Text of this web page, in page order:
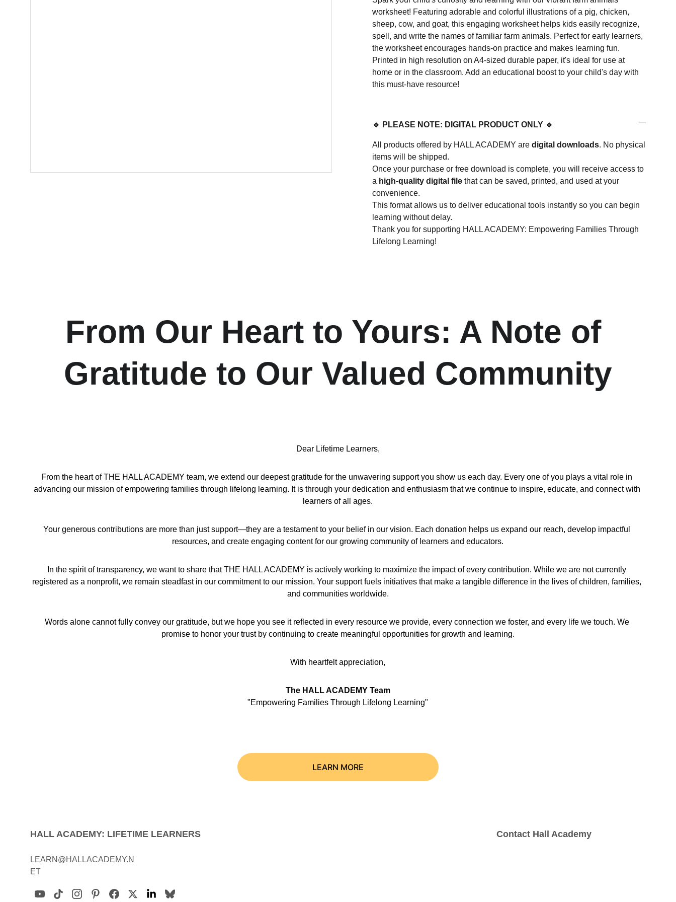
worksheet! Featuring adorable and colorful illustrations of a pig, chicken,
sheep, cow, and goat, this engaging worksheet helps kids easily recognize,
spell, and write the names of familiar farm animals. Perfect for early learners,
the worksheet encourages hands-on practice and makes learning fun.
Printed in high resolution on A4-sized durable paper, it's ideal for use at
home or in the classroom. Add an educational boost to your child's day with
this must-have resource!
🔹 PLEASE NOTE: DIGITAL PRODUCT ONLY 🔹
All products offered by HALL ACADEMY are digital downloads. No physical
items will be shipped.
Once your purchase or free download is complete, you will receive access to
a high-quality digital file that can be saved, printed, and used at your
convenience.
This format allows us to deliver educational tools instantly so you can begin
learning without delay.
Thank you for supporting HALL ACADEMY: Empowering Families Through
Lifelong Learning!
From Our Heart to Yours: A Note of
Gratitude to Our Valued Community
Dear Lifetime Learners,
From the heart of THE HALL ACADEMY team, we extend our deepest gratitude for the unwavering support you show us each day. Every one of you plays a vital role in
advancing our mission of empowering families through lifelong learning. It is through your dedication and enthusiasm that we continue to inspire, educate, and connect with
learners of all ages.
Your generous contributions are more than just support—they are a testament to your belief in our vision. Each donation helps us expand our reach, develop impactful
resources, and create engaging content for our growing community of learners and educators.
In the spirit of transparency, we want to share that THE HALL ACADEMY is actively working to maximize the impact of every contribution. While we are not currently
registered as a nonprofit, we remain steadfast in our commitment to our mission. Your support fuels initiatives that make a tangible difference in the lives of children, families,
and communities worldwide.
Words alone cannot fully convey our gratitude, but we hope you see it reflected in every resource we provide, every connection we foster, and every life we touch. We
promise to honor your trust by continuing to create meaningful opportunities for growth and learning.
With heartfelt appreciation,
The HALL ACADEMY Team
"Empowering Families Through Lifelong Learning"
LEARN MORE
LEARN@HALLACADEMY.N
ET
HALL ACADEMY: LIFETIME LEARNERS Contact Hall Academy